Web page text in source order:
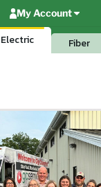
Electric Fiber
My Account